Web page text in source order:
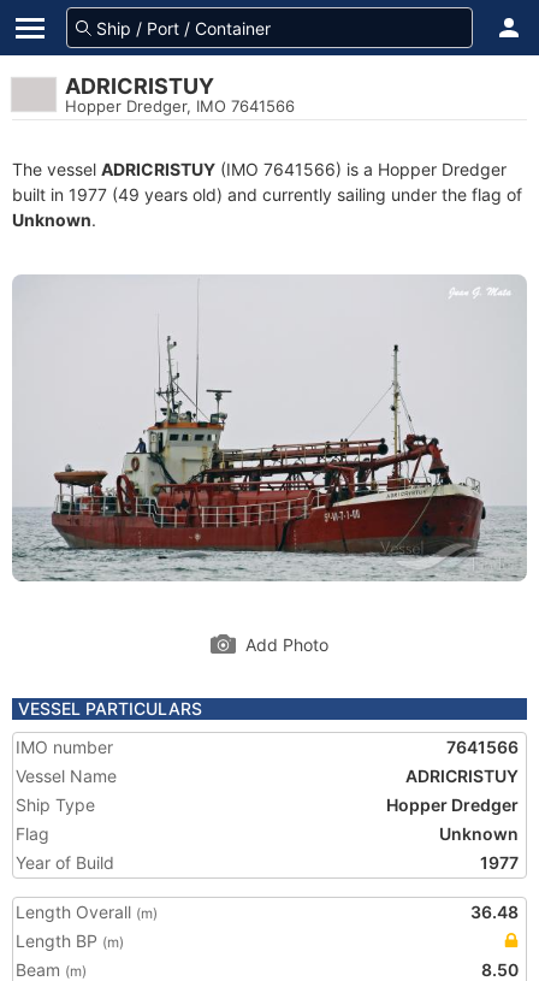
ADRICRISTUY
Hopper Dredger, IMO 7641566
The vessel ADRICRISTUY (IMO 7641566) is a Hopper Dredger
built in 1977 (49 years old) and currently sailing under the flag of
Unknown.
Add Photo
VESSEL PARTICULARS
IMO number
7641566
Vessel Name
ADRICRISTUY
Ship Type
Hopper Dredger
Flag
Unknown
Year of Build
1977
Length Overall (m)
36.48
Length BP (m)
Beam (m)
8.50